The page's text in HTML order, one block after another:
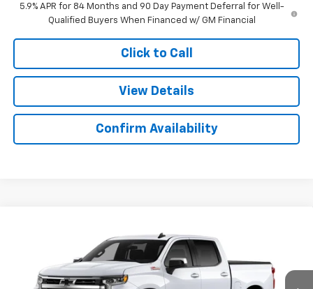
5.9% APR for 84 Months and 90 Day Payment Deferral for Well-
Qualified Buyers When Financed w/ GM Financial
Click to Call
View Details
Confirm Availability
Chevrolet Silverado 1500
Colonial West Chevrolet of Fitchburg
3GCUKDED5TG448314Stock:W26886 Model: CK10543